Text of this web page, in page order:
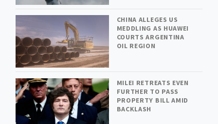
CHINA ALLEGES US
MEDDLING AS HUAWEI
COURTS ARGENTINA
OIL REGION
MILEI RETREATS EVEN
FURTHER TO PASS
PROPERTY BILL AMID
BACKLASH